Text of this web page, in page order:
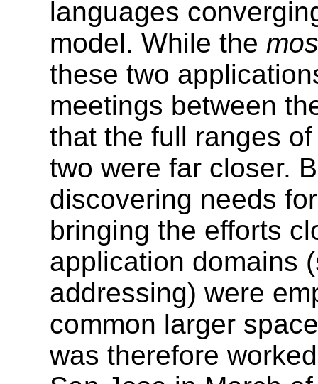
languages
model. While the
these two
meetings between
that the full ranges
two were far closer.
discovering needs
bringing the efforts
application domains
addressing) were
common larger
was therefore